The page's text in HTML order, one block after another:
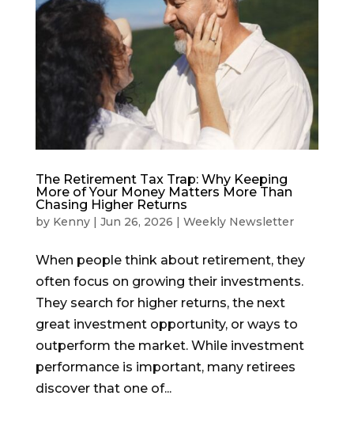
The Retirement Tax Trap: Why Keeping
More of Your Money Matters More Than
Chasing Higher Returns
by Kenny| Jun 26, 2026 | Weekly Newsletter
When people think about retirement, they
often focus on growing their investments.
They search for higher returns, the next
great investment opportunity, or ways to
outperform the market. While investment
performance is important, many retirees
discover that one of...